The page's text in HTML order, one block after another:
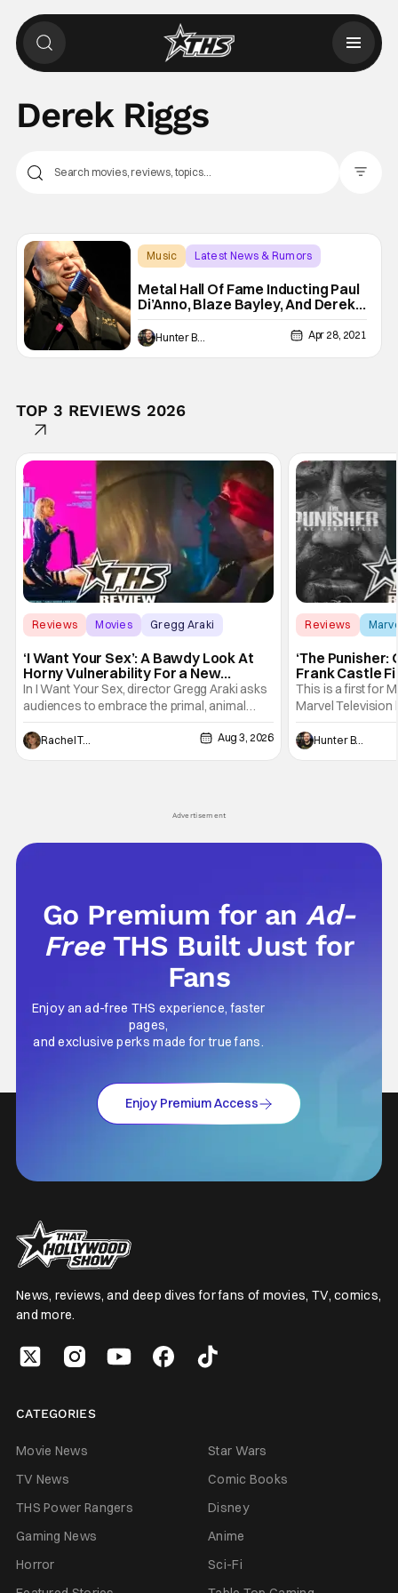
Derek Riggs
Music
Latest News & Rumors
Metal Hall Of Fame Inducting Paul
Di’Anno, Blaze Bayley, And Derek
Riggs
Hunter Bolding Apr 28, 2021
TOP 3 REVIEWS 2026
Reviews Movies Gregg Araki
‘I Want Your Sex’: A Bawdy Look At
Horny Vulnerability For a New
Generation [Review]
In I Want Your Sex, director Gregg Araki asks
audiences to embrace the primal, animal
parts of ourselves. Sex, he says, is a natural
thing to want. And for an under-sexualized
generation, it has become something that
Rachel Tolleson Aug 3, 2026
Reviews
‘The Punisher:
Frank Castle
And Physically
This is a first for
Marvel Television
Presentations.
Werewolf By
character, but not
Hunter Bolding
Advertisement
Go Premium for anAd-
Free THS Built Just for
Fans
Enjoy an ad-free THS experience, faster
pages,
and exclusive perks made for true fans.
Enjoy Premium Access
News, reviews, and deep dives for fans of movies, TV, comics,
and more.
CATEGORIES
Movie News
Star Wars
TV News
Comic Books
THS Power Rangers
Disney
Gaming News
Anime
Horror
Sci-Fi